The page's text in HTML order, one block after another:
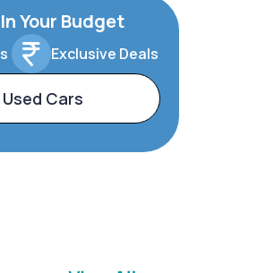
Your Budget
Exclusive Deals
Cars